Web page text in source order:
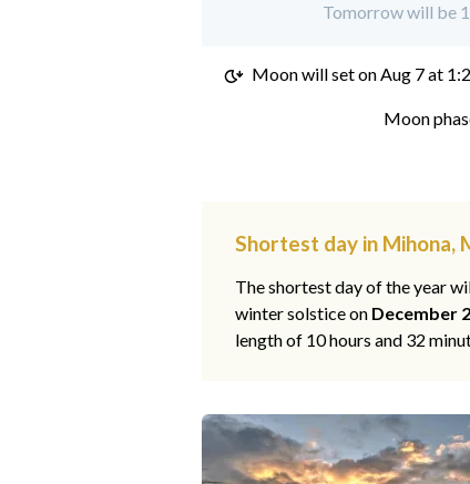
Tomorrow will be
Moon will set onAug 7 at
Moon
Shortest day in Mihona,
The shortest day of the year
winter solstice on December
length of 10 hours and 32